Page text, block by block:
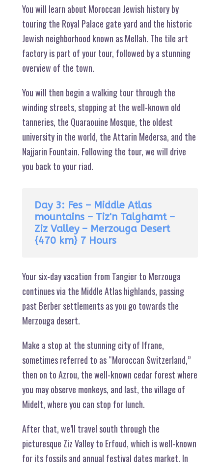
You will learn about Moroccan Jewish history by
touring the Royal Palace gate yard and the historic
Jewish neighborhood known as Mellah. The tile art
factory is part of your tour, followed by a stunning
overview of the town.
You will then begin a walking tour through the
winding streets, stopping at the well-known old
tanneries, the Quaraouine Mosque, the oldest
university in the world, the Attarin Medersa, and the
Najjarin Fountain. Following the tour, we will drive
you back to your riad.
Day 3: Fes – Middle Atlas
mountains – Tiz'n Talghamt –
Ziz Valley – Merzouga Desert
{470 km} 7 Hours
Your six-day vacation from Tangier to Merzouga
continues via the Middle Atlas highlands, passing
past Berber settlements as you go towards the
Merzouga desert.
Make a stop at the stunning city of Ifrane,
sometimes referred to as “Moroccan Switzerland,”
then on to Azrou, the well-known cedar forest where
you may observe monkeys, and last, the village of
Midelt, where you can stop for lunch.
After that, we’ll travel south through the
picturesque Ziz Valley to Erfoud, which is well-known
for its fossils and annual festival dates market. In